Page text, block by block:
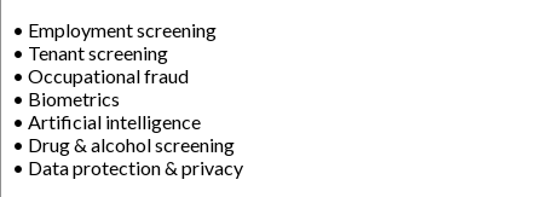
• Employment screening
• Tenant screening
• Occupational fraud
• Biometrics
• Artificial intelligence
• Drug & alcohol screening
• Data protection & privacy